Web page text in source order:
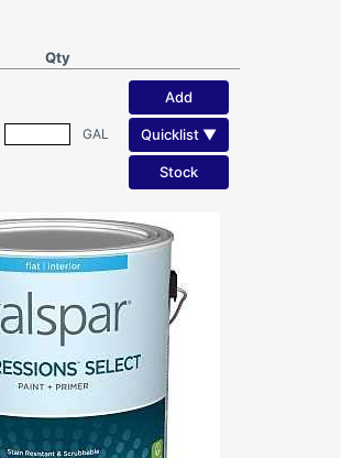
Qty
GAL
Add
Quicklist ▼
Stock